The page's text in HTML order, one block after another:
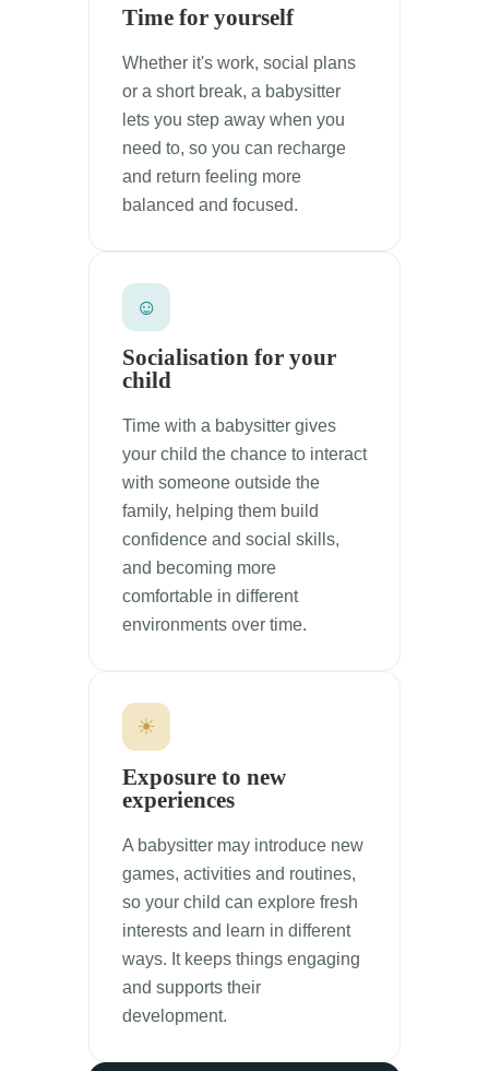
Time for yourself
Whether it's work, social plans
or a short break, a babysitter
lets you step away when you
need to, so you can recharge
and return feeling more
balanced and focused.
☺
Socialisation for your
child
Time with a babysitter gives
your child the chance to interact
with someone outside the
family, helping them build
confidence and social skills,
and becoming more
comfortable in different
environments over time.
☀
Exposure to new
experiences
A babysitter may introduce new
games, activities and routines,
so your child can explore fresh
interests and learn in different
ways. It keeps things engaging
and supports their
development.